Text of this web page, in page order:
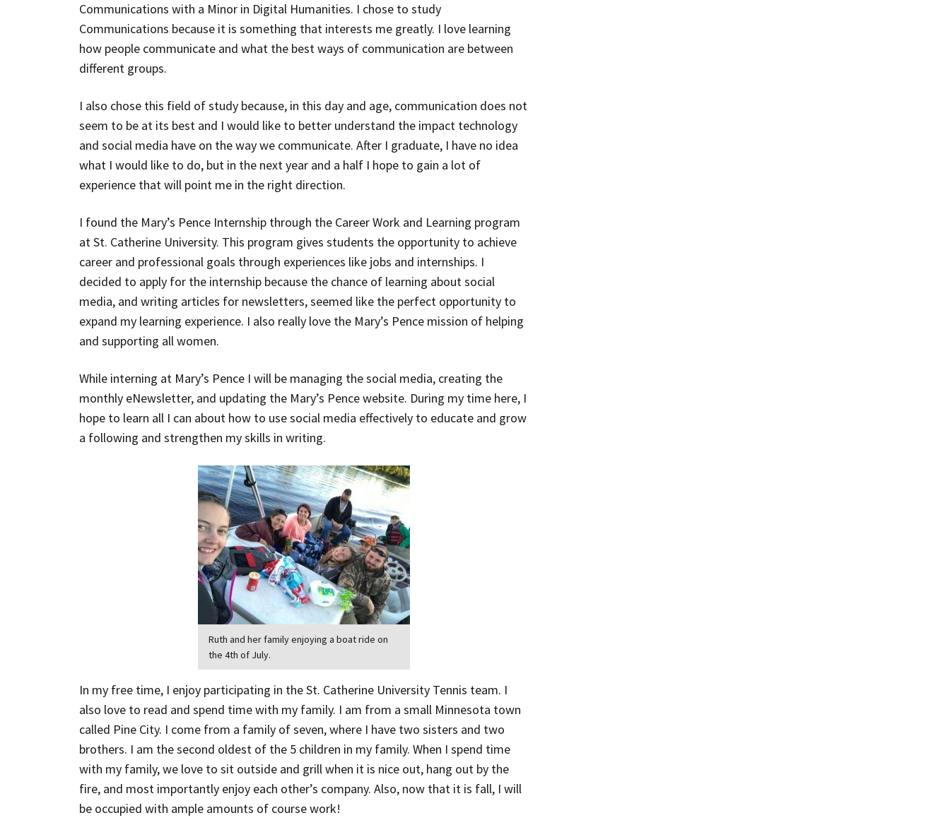
Communications with a Minor in Digital Humanities. I chose to study
Communications because it is something that interests me greatly. I love learning
how people communicate and what the best ways of communication are between
different groups.
I also chose this field of study because, in this day and age, communication does not
seem to be at its best and I would like to better understand the impact technology
and social media have on the way we communicate. After I graduate, I have no idea
what I would like to do, but in the next year and a half I hope to gain a lot of
experience that will point me in the right direction.
I found the Mary’s Pence Internship through the Career Work and Learning program
at St. Catherine University. This program gives students the opportunity to achieve
career and professional goals through experiences like jobs and internships. I
decided to apply for the internship because the chance of learning about social
media, and writing articles for newsletters, seemed like the perfect opportunity to
expand my learning experience. I also really love the Mary’s Pence mission of helping
and supporting all women.
While interning at Mary’s Pence I will be managing the social media, creating the
monthly eNewsletter, and updating the Mary’s Pence website. During my time here, I
hope to learn all I can about how to use social media effectively to educate and grow
a following and strengthen my skills in writing.
Ruth and her family enjoying a boat ride on
the 4th of July.
In my free time, I enjoy participating in the St. Catherine University Tennis team. I
also love to read and spend time with my family. I am from a small Minnesota town
called Pine City. I come from a family of seven, where I have two sisters and two
brothers. I am the second oldest of the 5 children in my family. When I spend time
with my family, we love to sit outside and grill when it is nice out, hang out by the
fire, and most importantly enjoy each other’s company. Also, now that it is fall, I will
be occupied with ample amounts of course work!